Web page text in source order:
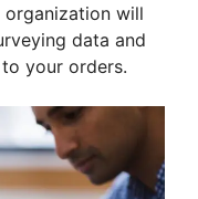
organization will
data and
your orders.